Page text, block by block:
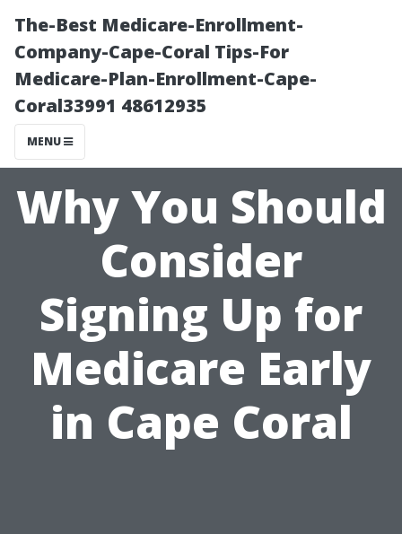
The-Best Medicare-Enrollment-
Company-Cape-Coral Tips-For
Medicare-Plan-Enrollment-Cape-
Coral33991 48612935
MENU
Why You Should
Consider
Signing Up for
Medicare Early
in Cape Coral